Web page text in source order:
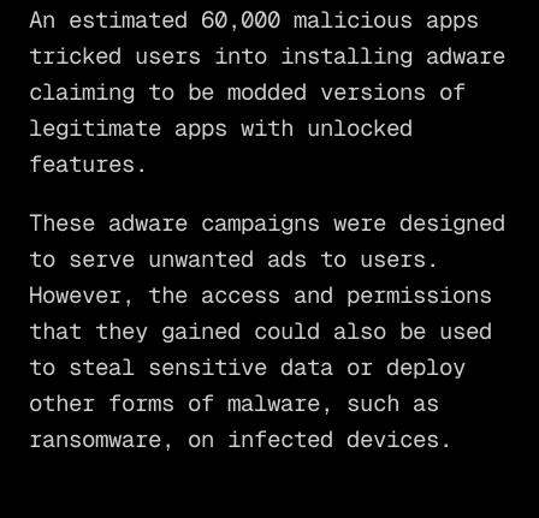
An estimated 60,000 malicious apps
tricked users into installing adware
claiming to be modded versions of
legitimate apps with unlocked
features.
These adware campaigns were designed
to serve unwanted ads to users.
However, the access and permissions
that they gained could also be used
to steal sensitive data or deploy
other forms of malware, such as
ransomware, on infected devices.